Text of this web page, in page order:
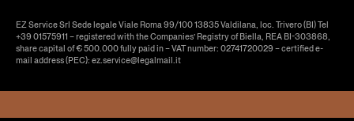
EZ Service Srl Sede legale Viale Roma 99/100 13835 Valdilana, loc. Trivero (BI) Tel
+39 01575911 – registered with the Companies’ Registry of Biella, REA BI-303868,
share capital of € 500.000 fully paid in – VAT number: 02741720029 – certified e-
mail address (PEC): ez.service@legalmail.it